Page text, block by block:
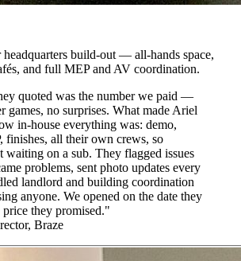
build-out — all-hands space,
and full MEP and AV coordination.
quoted was the number we paid —
games, no surprises. What made Ariel
in-house everything was: demo,
all their own crews, so
waiting on a sub. They flagged issues
problems, sent photo updates every
landlord and building coordination
anyone. We opened on the date they
price they promised."
Braze